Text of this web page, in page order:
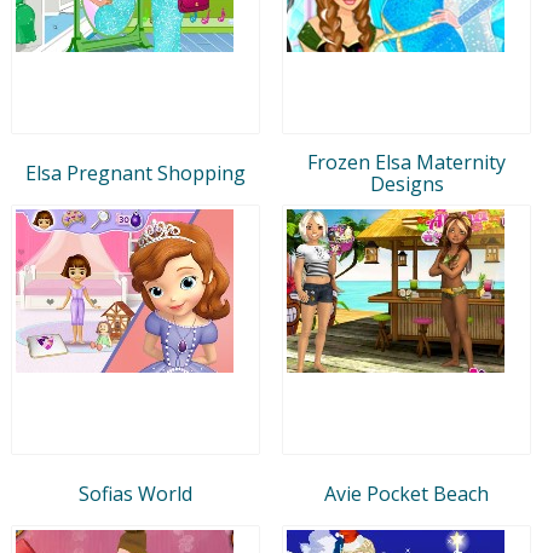
Elsa Pregnant Shopping
Frozen Elsa Maternity
Designs
Sofias World Avie Pocket Beach